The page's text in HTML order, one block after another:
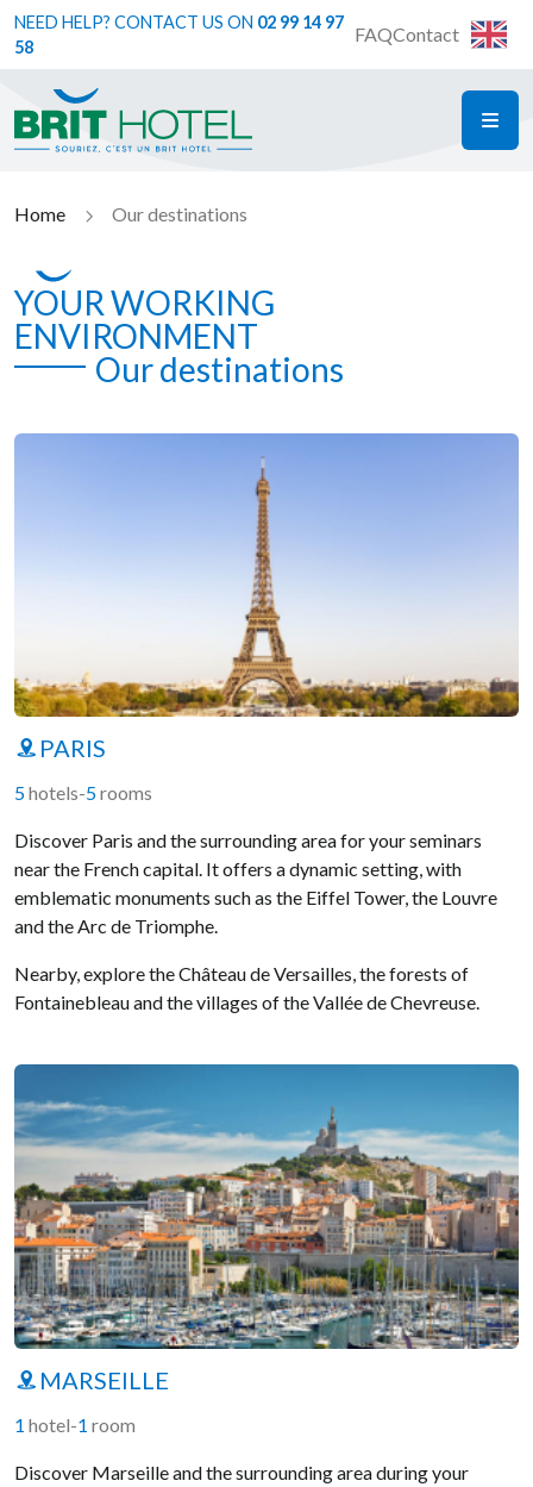
NEED HELP? CONTACT US ON 02 99 14 97
58
FAQContact
Brit Hotel
Home Our destinations
YOUR WORKING
ENVIRONMENT
Our destinations
PARIS
5hotels-5rooms
Discover Paris and the surrounding area for your seminars
near the French capital. It offers a dynamic setting, with
emblematic monuments such as the Eiffel Tower, the Louvre
and the Arc de Triomphe.
Nearby, explore the Château de Versailles, the forests of
Fontainebleau and the villages of the Vallée de Chevreuse.
MARSEILLE
1 hotel-1 room
Discover Marseille and the surrounding area during your